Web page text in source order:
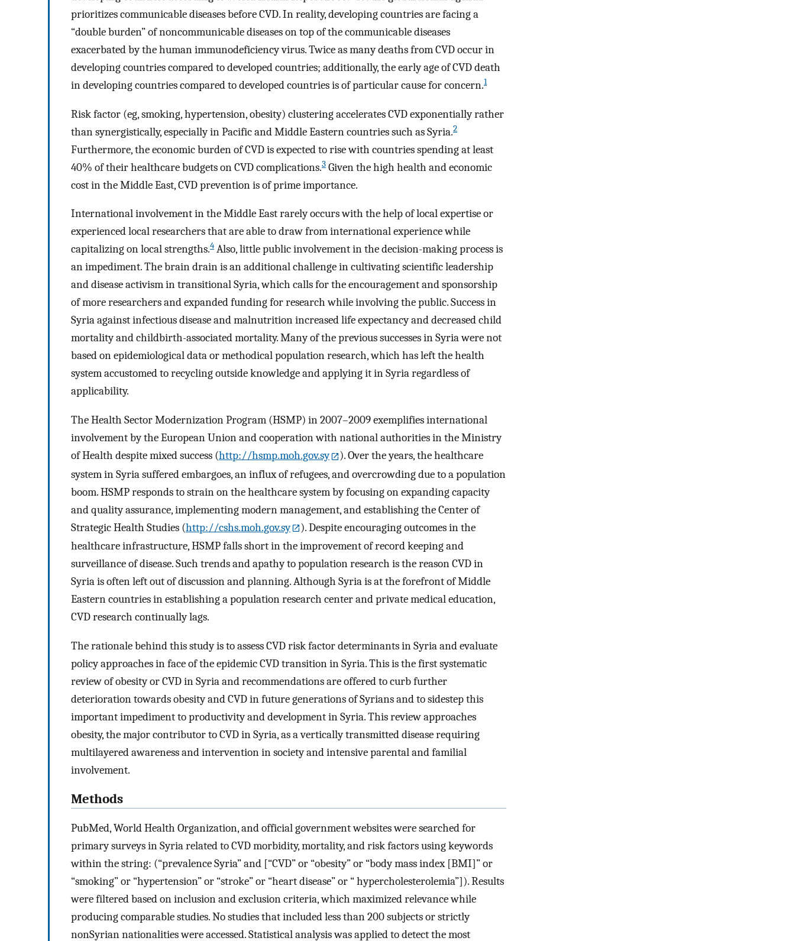
prioritizes communicable diseases before CVD. In reality, developing countries are facing a
“double burden” of noncommunicable diseases on top of the communicable diseases
exacerbated by the human immunodeficiency virus. Twice as many deaths from CVD occur in
developing countries compared to developed countries; additionally, the early age of CVD death
in developing countries compared to developed countries is of particular cause for concern.1
Risk factor (eg, smoking, hypertension, obesity) clustering accelerates CVD exponentially rather
than synergistically, especially in Pacific and Middle Eastern countries such as Syria.2
Furthermore, the economic burden of CVD is expected to rise with countries spending at least
40% of their healthcare budgets on CVD complications.3 Given the high health and economic
cost in the Middle East, CVD prevention is of prime importance.
International involvement in the Middle East rarely occurs with the help of local expertise or
experienced local researchers that are able to draw from international experience while
capitalizing on local strengths.4 Also, little public involvement in the decision-making process is
an impediment. The brain drain is an additional challenge in cultivating scientific leadership
and disease activism in transitional Syria, which calls for the encouragement and sponsorship
of more researchers and expanded funding for research while involving the public. Success in
Syria against infectious disease and malnutrition increased life expectancy and decreased child
mortality and childbirth-associated mortality. Many of the previous successes in Syria were not
based on epidemiological data or methodical population research, which has left the health
system accustomed to recycling outside knowledge and applying it in Syria regardless of
applicability.
The Health Sector Modernization Program (HSMP) in 2007–2009 exemplifies international
involvement by the European Union and cooperation with national authorities in the Ministry
of Health despite mixed success (http://hsmp.moh.gov.sy
). Over the years, the healthcare
system in Syria suffered embargoes, an influx of refugees, and overcrowding due to a population
boom. HSMP responds to strain on the healthcare system by focusing on expanding capacity
and quality assurance, implementing modern management, and establishing the Center of
Strategic Health Studies (http://cshs.moh.gov.sy
). Despite encouraging outcomes in the
healthcare infrastructure, HSMP falls short in the improvement of record keeping and
surveillance of disease. Such trends and apathy to population research is the reason CVD in
Syria is often left out of discussion and planning. Although Syria is at the forefront of Middle
Eastern countries in establishing a population research center and private medical education,
CVD research continually lags.
The rationale behind this study is to assess CVD risk factor determinants in Syria and evaluate
policy approaches in face of the epidemic CVD transition in Syria. This is the first systematic
review of obesity or CVD in Syria and recommendations are offered to curb further
deterioration towards obesity and CVD in future generations of Syrians and to sidestep this
important impediment to productivity and development in Syria. This review approaches
obesity, the major contributor to CVD in Syria, as a vertically transmitted disease requiring
multilayered awareness and intervention in society and intensive parental and familial
involvement.
Methods
PubMed, World Health Organization, and official government websites were searched for
primary surveys in Syria related to CVD morbidity, mortality, and risk factors using keywords
within the string: (“prevalence Syria” and [“CVD” or “obesity” or “body mass index [BMI]” or
“smoking” or “hypertension” or “stroke” or “heart disease” or “ hypercholesterolemia”]). Results
were filtered based on inclusion and exclusion criteria, which maximized relevance while
producing comparable studies. No studies that included less than 200 subjects or strictly
nonSyrian nationalities were accessed. Statistical analysis was applied to detect the most